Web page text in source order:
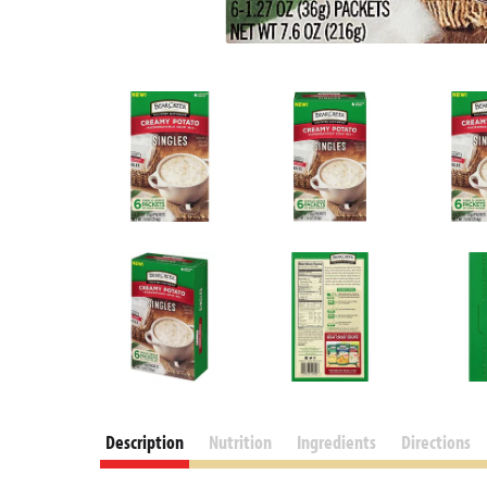
Description Nutrition Ingredients Directions